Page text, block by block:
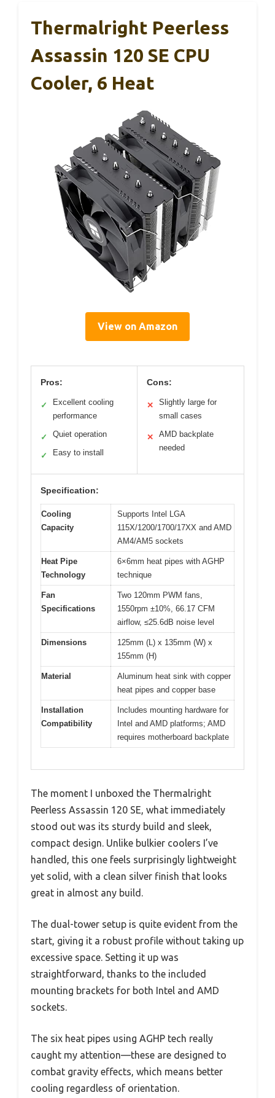
Thermalright Peerless
Assassin 120 SE CPU
Cooler, 6 Heat
View on Amazon
Pros:
✓
Excellent cooling
performance
✓ Quiet operation
✓ Easy to install
Cons:
✕
Slightly large for
small cases
✕
AMD backplate
needed
Specification:
Cooling
Capacity
Supports Intel LGA
115X/1200/1700/17XX and AMD
AM4/AM5 sockets
Heat Pipe
Technology
6×6mm heat pipes with AGHP
technique
Fan
Specifications
Two 120mm PWM fans,
1550rpm ±10%, 66.17 CFM
airflow, ≤25.6dB noise level
Dimensions
125mm (L) x 135mm (W) x
155mm (H)
Material
Aluminum heat sink with copper
heat pipes and copper base
Installation
Compatibility
Includes mounting hardware for
Intel and AMD platforms; AMD
requires motherboard backplate
The moment I unboxed the Thermalright
Peerless Assassin 120 SE, what immediately
stood out was its sturdy build and sleek,
compact design. Unlike bulkier coolers I’ve
handled, this one feels surprisingly lightweight
yet solid, with a clean silver finish that looks
great in almost any build.
The dual-tower setup is quite evident from the
start, giving it a robust profile without taking up
excessive space. Setting it up was
straightforward, thanks to the included
mounting brackets for both Intel and AMD
sockets.
The six heat pipes using AGHP tech really
caught my attention—these are designed to
combat gravity effects, which means better
cooling regardless of orientation.